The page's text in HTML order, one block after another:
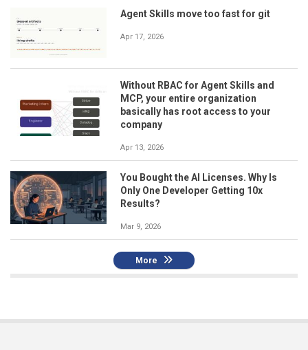
Agent Skills move too fast for git
Apr 17, 2026
Without RBAC for Agent Skills and
MCP, your entire organization
basically has root access to your
company
Apr 13, 2026
You Bought the AI Licenses. Why Is
Only One Developer Getting 10x
Results?
Mar 9, 2026
More